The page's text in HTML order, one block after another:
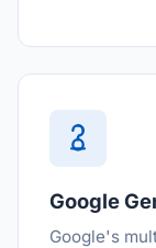
Google
Google's